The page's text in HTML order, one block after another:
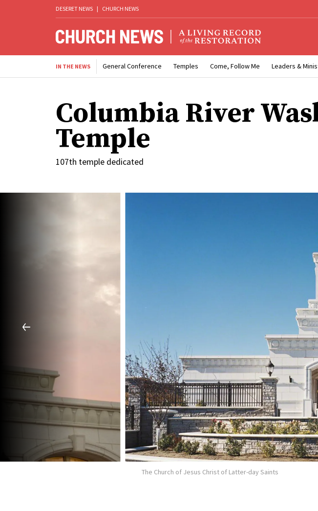
DESERET NEWS | CHURCH NEWS
IN THE NEWS General Conference Temples Come, Follow Me Leaders &
Columbia River
Temple
107th temple dedicated
The Church of Jesus Christ of Latter-day Saints